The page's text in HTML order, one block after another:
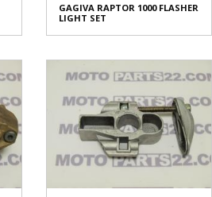
GAGIVA RAPTOR 1000 FLASHER
LIGHT SET